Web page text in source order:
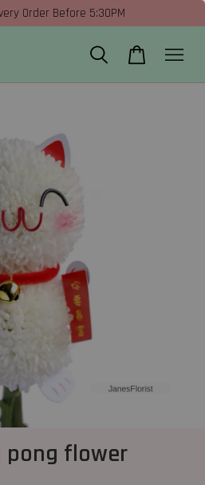
Order Before 5:30PM
pong flower